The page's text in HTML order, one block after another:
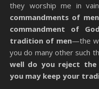
they worship me in vain
commandments of men
commandment of
tradition of men—the
you do many other such
well do you reject the
you may keep your